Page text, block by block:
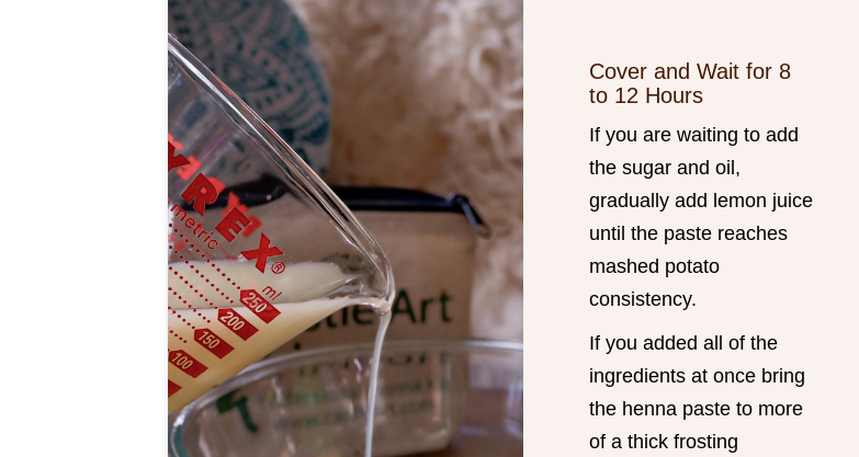
Cover and Wait for 8
to 12 Hours
If you are waiting to add
the sugar and oil,
gradually add lemon juice
until the paste reaches
mashed potato
consistency.
If you added all of the
ingredients at once bring
the henna paste to more
of a thick frosting